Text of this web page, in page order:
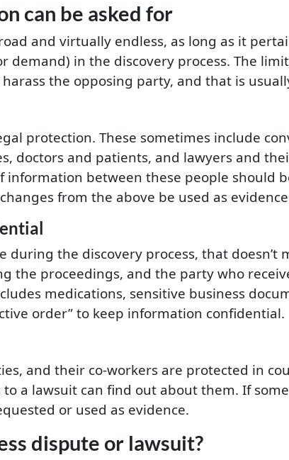
can be asked for
and virtually endless, as long as it
in the discovery process. The
the opposing party, and that is
protection. These sometimes include
doctors and patients, and lawyers and
between these people should
from the above be used as
the discovery process, that doesn’t
the proceedings, and the party who
medications, sensitive business
order” to keep information confidential.
and their co-workers are protected in
a lawsuit can find out about them. If
or used as evidence.
dispute or lawsuit?